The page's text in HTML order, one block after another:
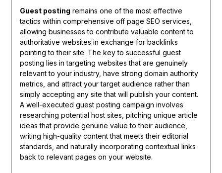
Guest posting remains one of the most effective
tactics within comprehensive off page SEO services,
allowing businesses to contribute valuable content to
authoritative websites in exchange for backlinks
pointing to their site. The key to successful guest
posting lies in targeting websites that are genuinely
relevant to your industry, have strong domain authority
metrics, and attract your target audience rather than
simply accepting any site that will publish your content.
A well-executed guest posting campaign involves
researching potential host sites, pitching unique article
ideas that provide genuine value to their audience,
writing high-quality content that meets their editorial
standards, and naturally incorporating contextual links
back to relevant pages on your website.